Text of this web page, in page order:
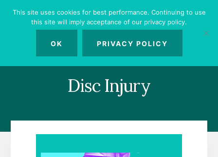
Disc Injury
This site uses cookies for best performance. Continuing to use
this site will imply acceptance of our privacy policy.
OK PRIVACY POLICY